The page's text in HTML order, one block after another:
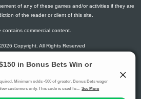
of any of these games and/or activities if they are
of the reader or client of this site.
contains commercial content.
Copyright. All Rights Reserved
1-800-MY-RESET or 1-800-GAMBLER
.
by state or jurisdiction.